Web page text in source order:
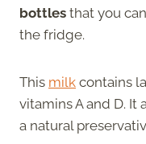
bottles that you
the fridge.
This milk contains
vitamins A and D. It
a natural